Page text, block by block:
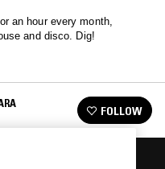
an hour every month,
and disco. Dig!
FOLLOW